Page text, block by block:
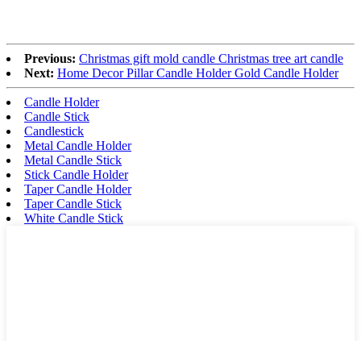
Previous: Christmas gift mold candle Christmas tree art candle
Next: Home Decor Pillar Candle Holder Gold Candle Holder
Candle Holder
Candle Stick
Candlestick
Metal Candle Holder
Metal Candle Stick
Stick Candle Holder
Taper Candle Holder
Taper Candle Stick
White Candle Stick